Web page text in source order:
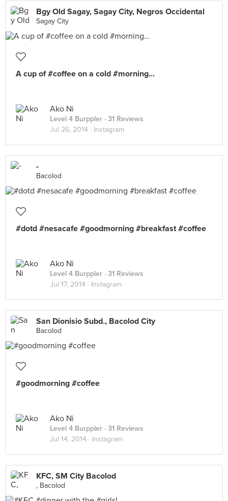
Bgy Old Sagay, Sagay City, Negros Occidental
Sagay City
A cup of #coffee on a cold #morning...
Ako Ni
Level 4 Burppler · 31 Reviews
Jul 26, 2014 · Instagram
-
Bacolod
#dotd #nesacafe #goodmorning #breakfast #coffee
Ako Ni
Level 4 Burppler · 31 Reviews
Jul 17, 2014 · Instagram
San Dionisio Subd., Bacolod City
Bacolod
#goodmorning #coffee
Ako Ni
Level 4 Burppler · 31 Reviews
Jul 14, 2014 · Instagram
KFC, SM City Bacolod
, Bacolod